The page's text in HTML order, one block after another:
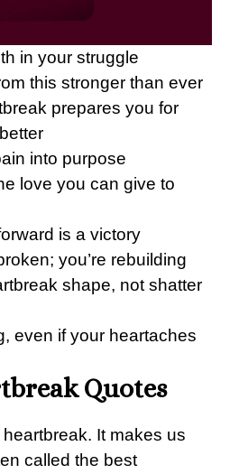
in your struggle
this stronger than ever
prepares you for
into purpose
love you can give to
is a victory
you’re rebuilding
shape, not shatter
even if your heartaches
Quotes
It makes us
called the best